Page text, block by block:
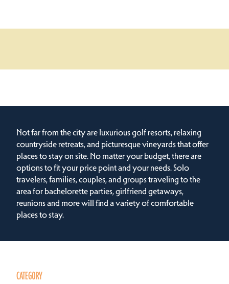
Not far from the city are luxurious golf resorts, relaxing
countryside retreats, and picturesque vineyards that offer
places to stay on site. No matter your budget, there are
options to fit your price point and your needs. Solo
travelers, families, couples, and groups traveling to the
area for bachelorette parties, girlfriend getaways,
reunions and more will find a variety of comfortable
places to stay.
CATEGORY